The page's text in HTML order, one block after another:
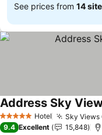
See prices from 14
5 Stars Hotel Sky Views
Address Sky
9.4 Excellent 15,848